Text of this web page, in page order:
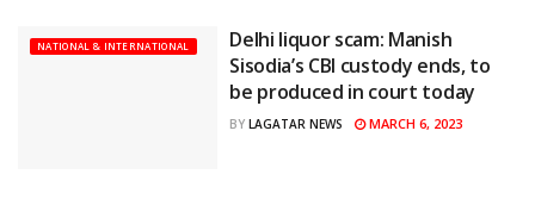
NATIONAL & INTERNATIONAL
Delhi liquor scam: Manish
Sisodia’s CBI custody ends, to
be produced in court today
BY LAGATAR NEWS MARCH 6, 2023